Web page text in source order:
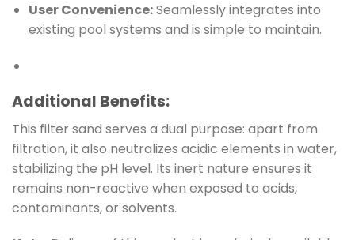
User Convenience:Seamlessly integrates into
existing pool systems and is simple to maintain.
Additional Benefits:
This filter sand serves a dual purpose: apart from
filtration, it also neutralizes acidic elements in water,
stabilizing the pH level. Its inert nature ensures it
remains non-reactive when exposed to acids,
contaminants, or solvents.